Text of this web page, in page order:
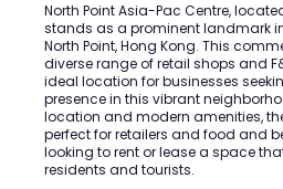
North Point Asia-Pac Centre,
stands as a prominent landmark
North Point, Hong Kong. This
diverse range of retail shops and
ideal location for businesses
presence in this vibrant
location and modern amenities,
perfect for retailers and food and
looking to rent or lease a space
residents and tourists.